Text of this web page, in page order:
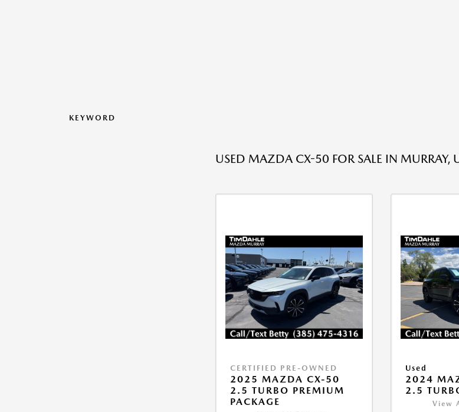
KEYWORD
USED MAZDA CX-50 FOR SALE IN MURRAY,
CERTIFIED PRE-OWNED
2025 MAZDA CX-50
2.5 TURBO PREMIUM
PACKAGE
Used
2024
2.5
View